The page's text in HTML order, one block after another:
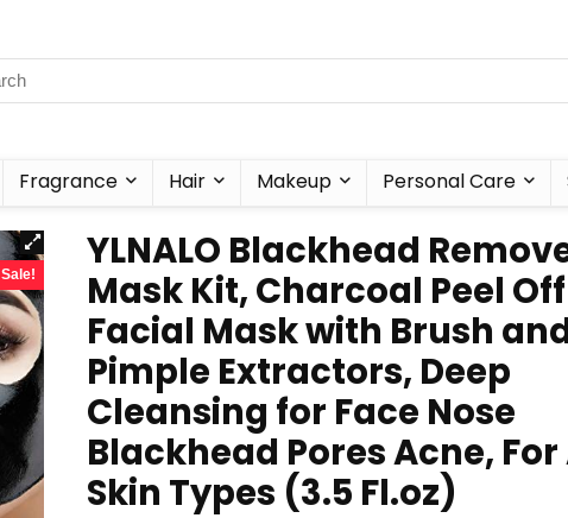
Fragrance Hair Makeup Personal Care
Sale!
YLNALO Blackhead
Mask Kit, Charcoal Peel Off
Facial Mask with Brush
Pimple Extractors, Deep
Cleansing for Face Nose
Blackhead Pores Acne, For
Skin Types (3.5 Fl.oz)